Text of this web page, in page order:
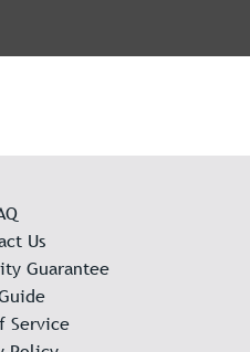
Us
Guarantee
Service